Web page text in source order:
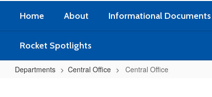
Home About Informational Documents
Rocket Spotlights
Departments Central Office Central Office